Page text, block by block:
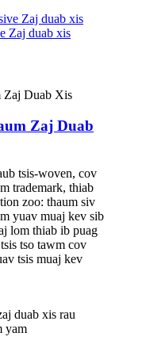
Zaj duab xis
Zaj Duab
tsis-woven, cov
trademark, thiab
zoo: thaum siv
yuav muaj kev sib
lom thiab ib puag
tso tawm cov
tsis muaj kev